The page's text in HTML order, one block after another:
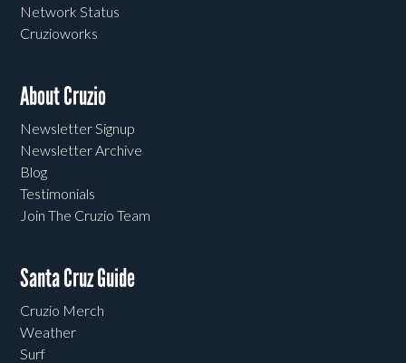
Network Status
Cruzioworks
About Cruzio
Newsletter Signup
Newsletter Archive
Blog
Testimonials
Join The Cruzio Team
Santa Cruz Guide
Cruzio Merch
Weather
Surf